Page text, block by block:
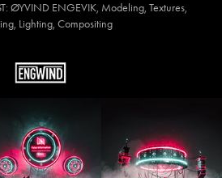
ØYVIND ENGEVIK, Modeling, Textures,
Lighting, Compositing